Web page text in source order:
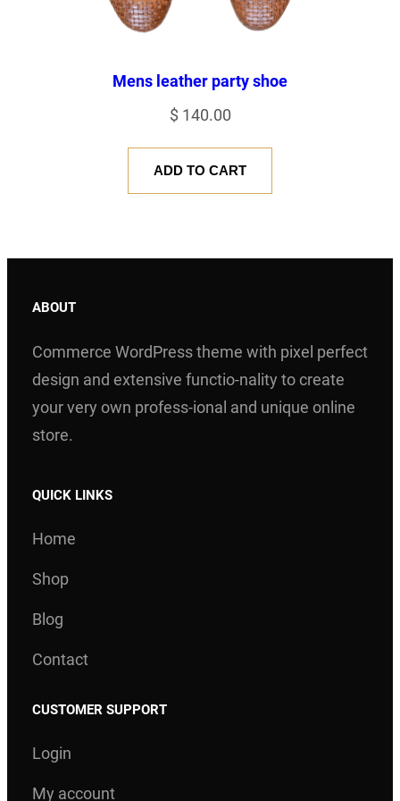
Mens leather party shoe
$ 140.00
ADD TO CART
ABOUT
Commerce WordPress theme with pixel perfect
design and extensive functio-nality to create
your very own profess-ional and unique online
store.
QUICK LINKS
Home
Shop
Blog
Contact
CUSTOMER SUPPORT
Login
My account